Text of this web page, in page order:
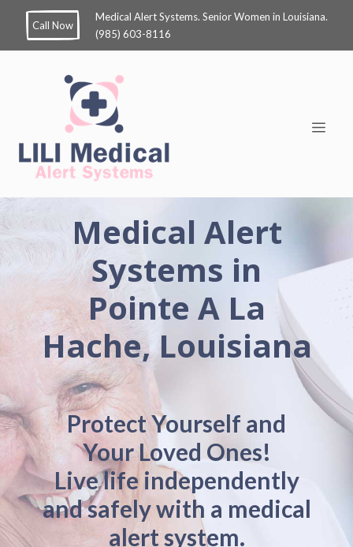
Call Now
Medical Alert Systems. Senior Women in Louisiana.
(985) 603-8116
Medical Alert
Systems in
Pointe A La
Hache, Louisiana
Protect Yourself and
Your Loved Ones!
Live life independently
and safely with a medical
alert system.